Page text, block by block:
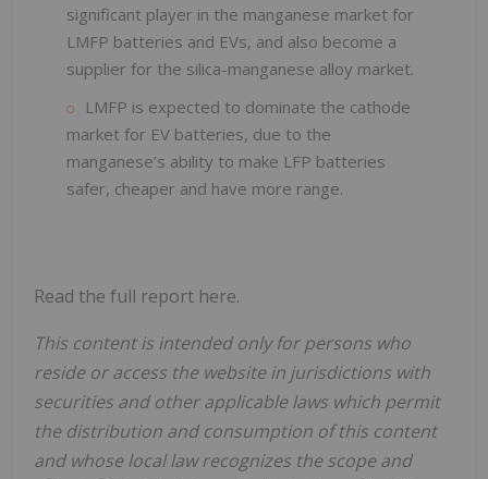
significant player in the manganese market for
LMFP batteries and EVs, and also become a
supplier for the silica-manganese alloy market.
LMFP is expected to dominate the cathode
market for EV batteries, due to the
manganese’s ability to make LFP batteries
safer, cheaper and have more range.
Read the full report here.
This content is intended only for persons who
reside or access the website in jurisdictions with
securities and other applicable laws which permit
the distribution and consumption of this content
and whose local law recognizes the scope and